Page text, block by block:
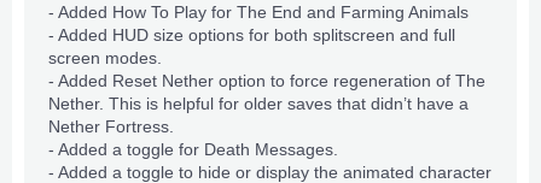
- Added How To Play for The End and Farming Animals
- Added HUD size options for both splitscreen and full
screen modes.
- Added Reset Nether option to force regeneration of The
Nether. This is helpful for older saves that didn’t have a
Nether Fortress.
- Added a toggle for Death Messages.
- Added a toggle to hide or display the animated character